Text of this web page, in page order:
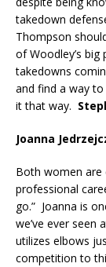
takedown
Thompson
of Woodley’s
takedowns
and find a way
it that way.
Joanna
Both women
professional
go.” Joanna is
we’ve ever seen
utilizes elbows
competition to